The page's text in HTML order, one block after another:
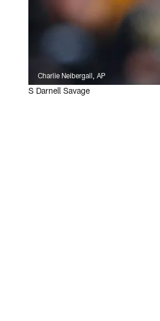
Charlie Neibergall, AP
S Darnell Savage